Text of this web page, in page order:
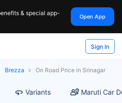
& special app-
Open App
Sign In
Brezza On Road Price in Srinagar
Variants Maruti Car